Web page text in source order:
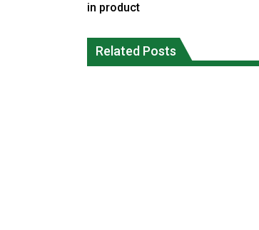
in product
Related Posts
Ford calls on Carney to
cut or make it permanent
commissioner says she’s
in probe of office